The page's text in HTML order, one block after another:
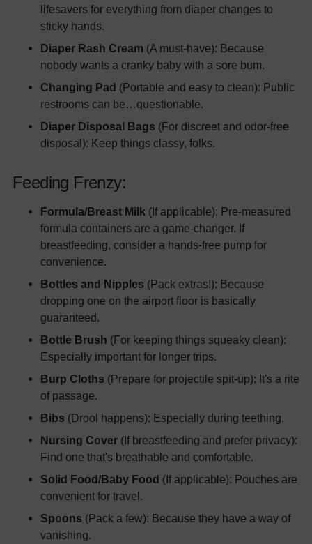
lifesavers for everything from diaper changes to
sticky hands.
Diaper Rash Cream (A must-have): Because
nobody wants a cranky baby with a sore bum.
Changing Pad (Portable and easy to clean): Public
restrooms can be…questionable.
Diaper Disposal Bags (For discreet and odor-free
disposal): Keep things classy, folks.
Feeding Frenzy:
Formula/Breast Milk (If applicable): Pre-measured
formula containers are a game-changer. If
breastfeeding, consider a hands-free pump for
convenience.
Bottles and Nipples (Pack extras!): Because
dropping one on the airport floor is basically
guaranteed.
Bottle Brush (For keeping things squeaky clean):
Especially important for longer trips.
Burp Cloths (Prepare for projectile spit-up): It's a rite
of passage.
Bibs (Drool happens): Especially during teething.
Nursing Cover (If breastfeeding and prefer privacy):
Find one that's breathable and comfortable.
Solid Food/Baby Food (If applicable): Pouches are
convenient for travel.
Spoons (Pack a few): Because they have a way of
vanishing.